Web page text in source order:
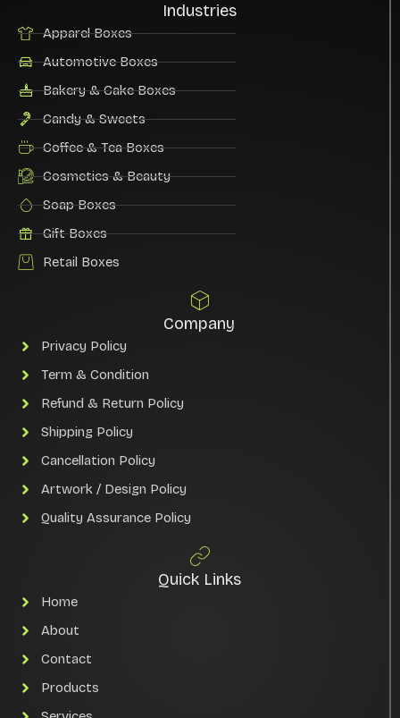
Industries
Apparel Boxes
Automotive Boxes
Bakery & Cake Boxes
Candy & Sweets
Coffee & Tea Boxes
Cosmetics & Beauty
Soap Boxes
Gift Boxes
Retail Boxes
Company
Privacy Policy
Term & Condition
Refund & Return Policy
Shipping Policy
Cancellation Policy
Artwork / Design Policy
Quality Assurance Policy
Quick Links
Home
About
Contact
Products